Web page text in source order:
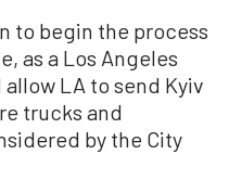
to begin the process
as a Los Angeles
LA to send Kyiv
trucks and
by the City